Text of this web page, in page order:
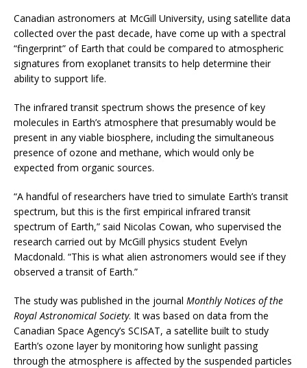
Canadian astronomers at McGill University, using satellite data
collected over the past decade, have come up with a spectral
“fingerprint” of Earth that could be compared to atmospheric
signatures from exoplanet transits to help determine their
ability to support life.
The infrared transit spectrum shows the presence of key
molecules in Earth’s atmosphere that presumably would be
present in any viable biosphere, including the simultaneous
presence of ozone and methane, which would only be
expected from organic sources.
“A handful of researchers have tried to simulate Earth’s transit
spectrum, but this is the first empirical infrared transit
spectrum of Earth,” said Nicolas Cowan, who supervised the
research carried out by McGill physics student Evelyn
Macdonald. “This is what alien astronomers would see if they
observed a transit of Earth.”
The study was published in the journal Monthly Notices of the
Royal Astronomical Society. It was based on data from the
Canadian Space Agency’s SCISAT, a satellite built to study
Earth’s ozone layer by monitoring how sunlight passing
through the atmosphere is affected by the suspended particles